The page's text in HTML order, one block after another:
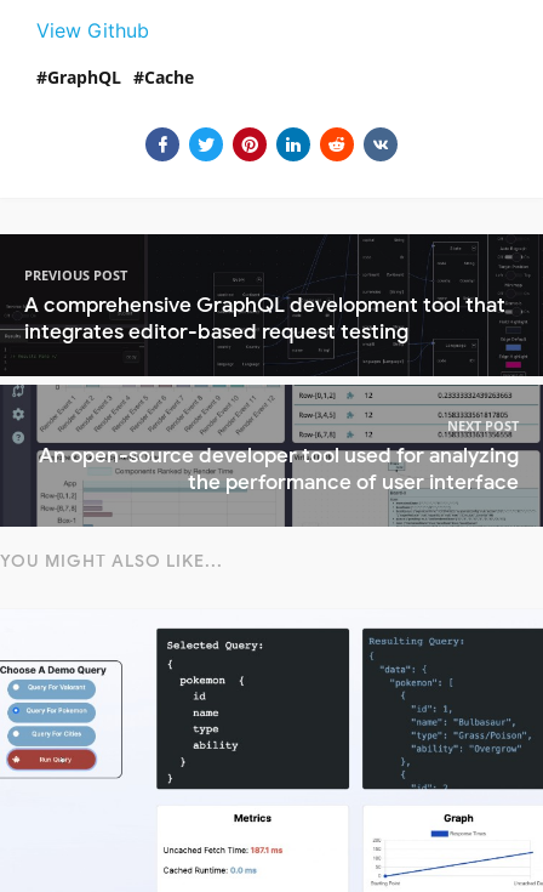
View Github
GraphQL Cache
PREVIOUS POST
A comprehensive GraphQL development tool that
integrates editor-based request testing
NEXT POST
An open-source developer tool used for analyzing
the performance of user interface
YOU MIGHT ALSO LIKE...